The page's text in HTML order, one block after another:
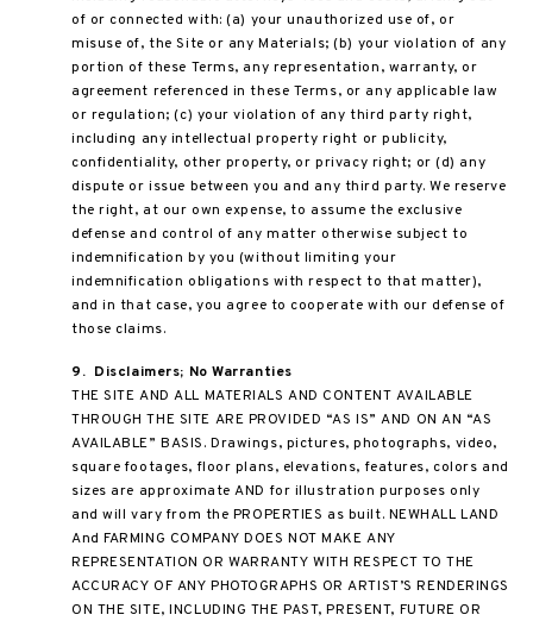
of or connected with: (a) your unauthorized use of, or
misuse of, the Site or any Materials; (b) your violation of any
portion of these Terms, any representation, warranty, or
agreement referenced in these Terms, or any applicable law
or regulation; (c) your violation of any third party right,
including any intellectual property right or publicity,
confidentiality, other property, or privacy right; or (d) any
dispute or issue between you and any third party. We reserve
the right, at our own expense, to assume the exclusive
defense and control of any matter otherwise subject to
indemnification by you (without limiting your
indemnification obligations with respect to that matter),
and in that case, you agree to cooperate with our defense of
those claims.
9. Disclaimers; No Warranties
THE SITE AND ALL MATERIALS AND CONTENT AVAILABLE
THROUGH THE SITE ARE PROVIDED “AS IS” AND ON AN “AS
AVAILABLE” BASIS. Drawings, pictures, photographs, video,
square footages, floor plans, elevations, features, colors and
sizes are approximate AND for illustration purposes only
and will vary from the PROPERTIES as built. NEWHALL LAND
And FARMING COMPANY DOES NOT MAKE ANY
REPRESENTATION OR WARRANTY WITH RESPECT TO THE
ACCURACY OF ANY PHOTOGRAPHS OR ARTIST’S RENDERINGS
ON THE SITE, INCLUDING THE PAST, PRESENT, FUTURE OR